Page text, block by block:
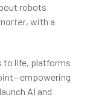
robots
, with a
to life, platforms
AI and